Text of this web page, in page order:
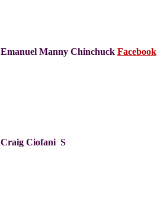
Emanuel Manny Chinchuck Facebook
Craig Ciofani S